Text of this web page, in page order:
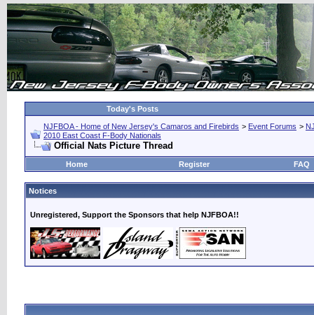
Today's Posts
NJFBOA - Home of New Jersey's Camaros and Firebirds > Event Forums >
2010 East Coast F-Body Nationals
Official Nats Picture Thread
Home Register FAQ
Notices
Unregistered, Support the Sponsors that help NJFBOA!!